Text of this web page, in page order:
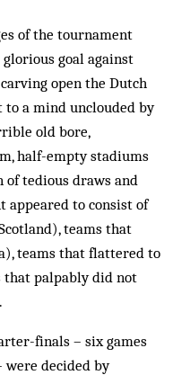
of the tournament
goal against
open the Dutch
to a mind unclouded by
old bore,
half-empty stadiums
of tedious draws and
appeared to consist of
teams that
teams that flattered to
that palpably did not
finals – six games
were decided by